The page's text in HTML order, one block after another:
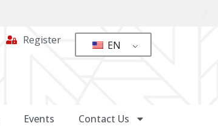
Register EN
Events Contact Us